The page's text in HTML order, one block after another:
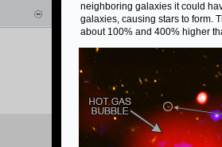
neighboring galaxies it could
galaxies, causing stars to form.
about 100% and 400% higher